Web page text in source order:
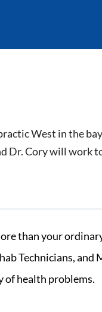
West in the
Dr. Cory will work
than your
Technicians, and
of health problems.